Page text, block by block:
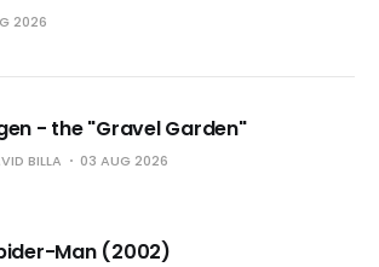
2026
- the "Gravel Garden"
BILLA 03 AUG 2026
Man (2002)